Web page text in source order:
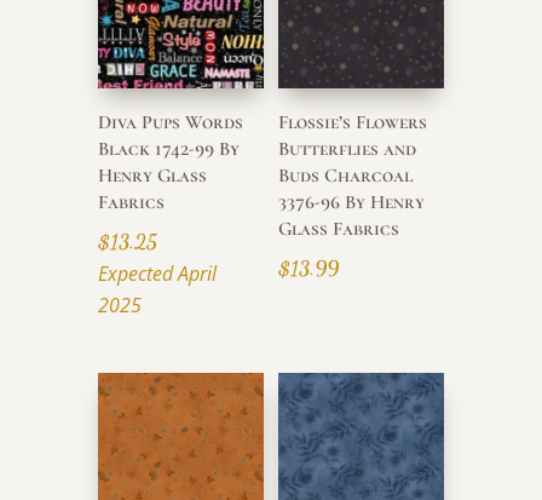
Diva Pups Words
Black 1742-99 By
Henry Glass
Fabrics
$13.25
Expected April
2025
Flossie’s Flowers
Butterflies and
Buds Charcoal
3376-96 By Henry
Glass Fabrics
$13.99